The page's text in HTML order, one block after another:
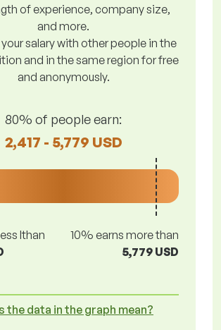
of experience, company size,
and more.
salary with other people in the
and in the same region for free
and anonymously.
80% of people earn:
2,417 - 5,779 USD
lthan
10% earns more than
5,779 USD
the data in the graph mean?